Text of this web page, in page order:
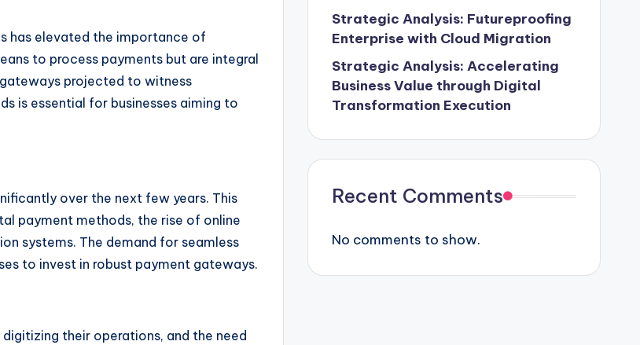
has elevated the importance of
to process payments but are integral
projected to witness
is essential for businesses aiming to
over the next few years. This
payment methods, the rise of online
systems. The demand for seamless
to invest in robust payment gateways.
digitizing their operations, and the need
Strategic Analysis: Futureproofing
Enterprise with Cloud Migration
Strategic Analysis: Accelerating
Business Value through Digital
Transformation Execution
Recent Comments
No comments to show.